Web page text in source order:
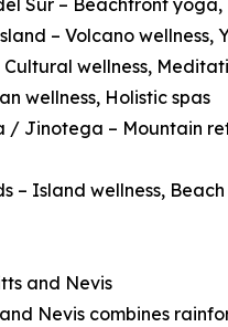
Sur – Beachfront
– Volcano wellness,
wellness,
wellness, Holistic spas
/ Jinotega – Mountain
– Island wellness,
and Nevis
Nevis combines